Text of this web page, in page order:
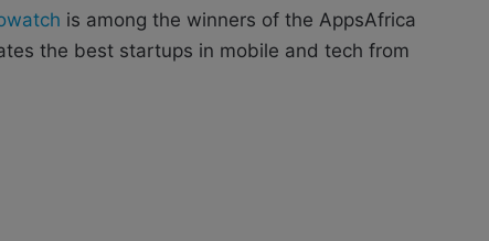
is among the winners of the AppsAfrica
the best startups in mobile and tech from